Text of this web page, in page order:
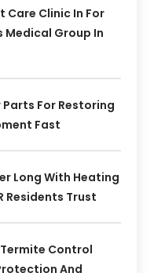
Care Clinic In For
Medical Group In
For Restoring
Fast
Long With Heating
Residents Trust
Control
And